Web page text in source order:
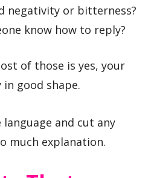
negativity or bitterness?
know how to reply?
of those is yes, your
good shape.
and cut any
much explanation.